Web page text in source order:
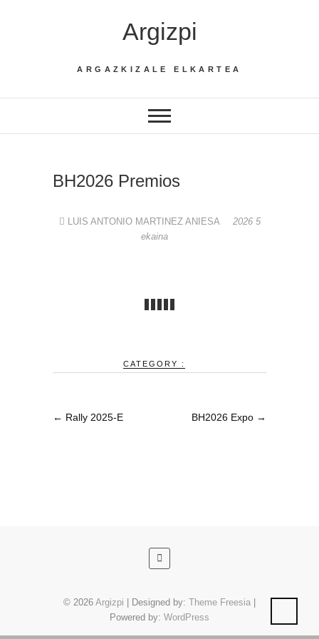
Argizpi
ARGAZKIZALE ELKARTEA
BH2026 Premios
LUIS ANTONIO MARTINEZ ANIESA
2026 5
ekaina
CATEGORY :
← Rally 2025-E BH2026 Expo →
© 2026 Argizpi | Designed by: Theme Freesia
Powered by: WordPress